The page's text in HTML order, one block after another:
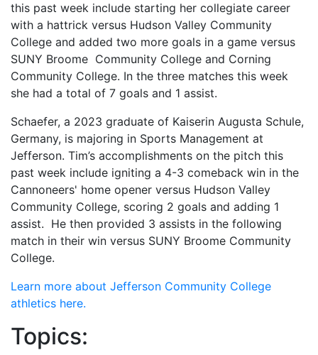
this past week include starting her collegiate career
with a hattrick versus Hudson Valley Community
College and added two more goals in a game versus
SUNY Broome Community College and Corning
Community College. In the three matches this week
she had a total of 7 goals and 1 assist.
Schaefer, a 2023 graduate of Kaiserin Augusta Schule,
Germany, is majoring in Sports Management at
Jefferson. Tim’s accomplishments on the pitch this
past week include igniting a 4-3 comeback win in the
Cannoneers' home opener versus Hudson Valley
Community College, scoring 2 goals and adding 1
assist. He then provided 3 assists in the following
match in their win versus SUNY Broome Community
College.
Learn more about Jefferson Community College
athletics here.
Topics: